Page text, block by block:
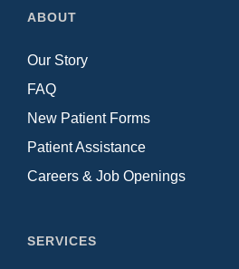
ABOUT
Our Story
FAQ
New Patient Forms
Patient Assistance
Careers & Job Openings
SERVICES